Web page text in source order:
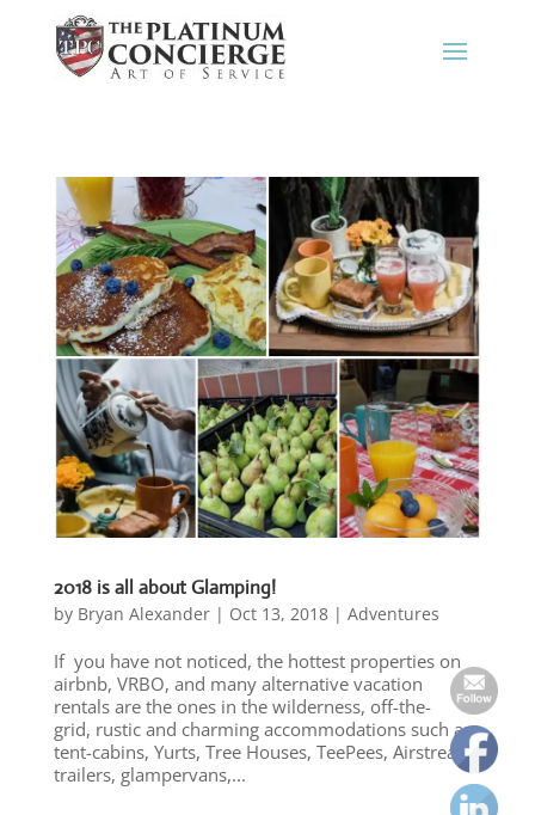
2018 is all about Glamping!
by Bryan Alexander| Oct 13, 2018| Adventures
If you have not noticed, the hottest properties on
airbnb, VRBO, and many alternative vacation
rentals are the ones in the wilderness, off-the-
grid, rustic and charming accommodations such as
tent-cabins, Yurts, Tree Houses, TeePees, Airstream
trailers, glampervans,...